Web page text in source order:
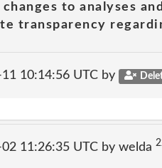
to analyses
transparency
10:14:56 UTC by
11:26:35 UTC by welda